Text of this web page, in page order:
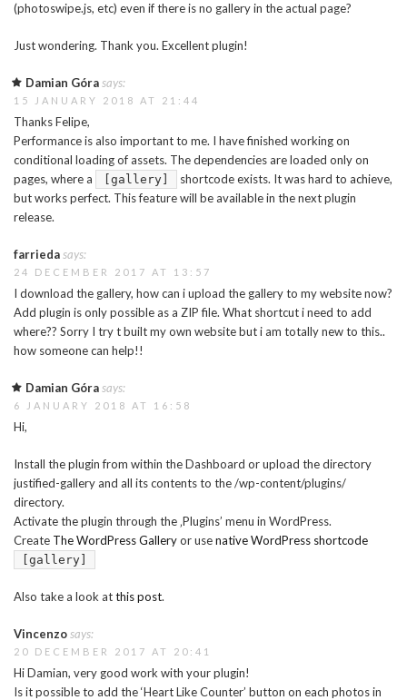
(photoswipe.js, etc) even if there is no gallery in the actual page?
Just wondering. Thank you. Excellent plugin!
Damian Górasays:
15 JANUARY 2018 AT 21:44
Thanks Felipe,
Performance is also important to me. I have finished working on
conditional loading of assets. The dependencies are loaded only on
pages, where a
[gallery]
shortcode exists. It was hard to achieve,
but works perfect. This feature will be available in the next plugin
release.
farriedasays:
24 DECEMBER 2017 AT 13:57
I download the gallery, how can i upload the gallery to my website now?
Add plugin is only possible as a ZIP file. What shortcut i need to add
where?? Sorry I try t built my own website but i am totally new to this..
how someone can help!!
Damian Górasays:
6 JANUARY 2018 AT 16:58
Hi,
Install the plugin from within the Dashboard or upload the directory
justified-gallery and all its contents to the /wp-content/plugins/
directory.
Activate the plugin through the ‚Plugins’ menu in WordPress.
Create The WordPress Galleryor usenative WordPress shortcode
[gallery]
Also take a look atthis post.
Vincenzosays:
20 DECEMBER 2017 AT 20:41
Hi Damian, very good work with your plugin!
Is it possible to add the ‘Heart Like Counter’ button on each photos in